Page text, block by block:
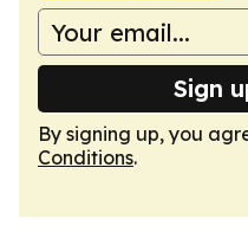
Sign
By signing up, you
Conditions.